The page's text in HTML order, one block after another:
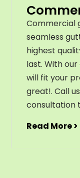
Commercial
seamless gut
highest
last. Withour
will fit your
great!. Call
consultation
Read More >